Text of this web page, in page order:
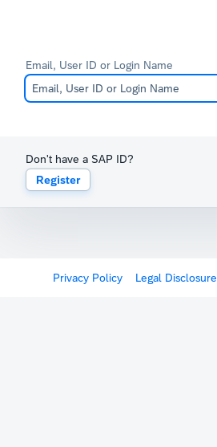
Email, User ID or Login Name
Don't have a SAP ID?
Register
Privacy Policy Legal Disclosure